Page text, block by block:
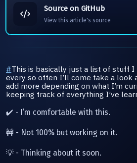
Source on GitHub
View this article's source
#This is basically just a list of stuff
every so often I’ll come take a look
add more depending on what I’m
keeping track of everything I’ve
✔️ - I’m comfortable with this.
🚧 - Not 100% but working on it.
💡 - Thinking about it soon.